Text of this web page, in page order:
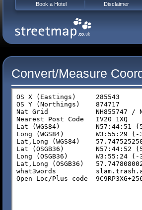
Convert/Measure
Book a Hotel Disclaimer